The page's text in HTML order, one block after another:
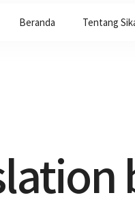
Beranda Tentang